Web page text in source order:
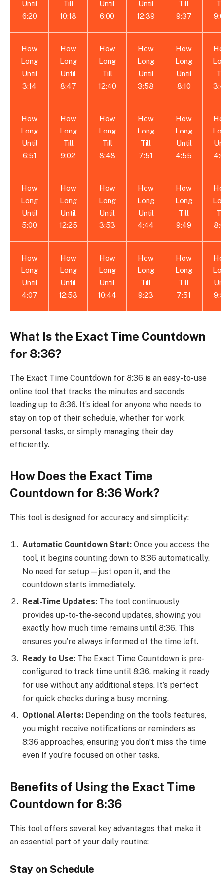
Until
6:20
Till
10:18
Until
6:00
Until
12:39
Till
9:37
How
Long
Until
3:14
How
Long
Until
8:47
How
Long
Till
12:40
How
Long
Until
3:58
How
Long
Until
8:10
How
Long
Until
6:51
How
Long
Till
9:02
How
Long
Till
8:48
How
Long
Till
7:51
How
Long
Until
4:55
How
Long
Until
5:00
How
Long
Until
12:25
How
Long
Until
3:53
How
Long
Until
4:44
How
Long
Till
9:49
How
Long
Until
4:07
How
Long
Until
12:58
How
Long
Until
10:44
How
Long
Till
9:23
How
Long
Till
7:51
What Is the Exact Time Countdown
for 8:36?
The Exact Time Countdown for 8:36 is an easy-to-use
online tool that tracks the minutes and seconds
leading up to 8:36. It’s ideal for anyone who needs to
stay on top of their schedule, whether for work,
personal tasks, or simply managing their day
efficiently.
How Does the Exact Time
Countdown for 8:36 Work?
This tool is designed for accuracy and simplicity:
Automatic Countdown Start: Once you access the
tool, it begins counting down to 8:36 automatically.
No need for setup—just open it, and the
countdown starts immediately.
Real-Time Updates: The tool continuously
provides up-to-the-second updates, showing you
exactly how much time remains until 8:36. This
ensures you’re always informed of the time left.
Ready to Use: The Exact Time Countdown is pre-
configured to track time until 8:36, making it ready
for use without any additional steps. It’s perfect
for quick checks during a busy morning.
Optional Alerts: Depending on the tool’s features,
you might receive notifications or reminders as
8:36 approaches, ensuring you don’t miss the time
even if you’re focused on other tasks.
Benefits of Using the Exact Time
Countdown for 8:36
This tool offers several key advantages that make it
an essential part of your daily routine:
Stay on Schedule